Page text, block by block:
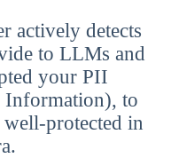
actively detects
to LLMs and
your PII
Information), to
protected in